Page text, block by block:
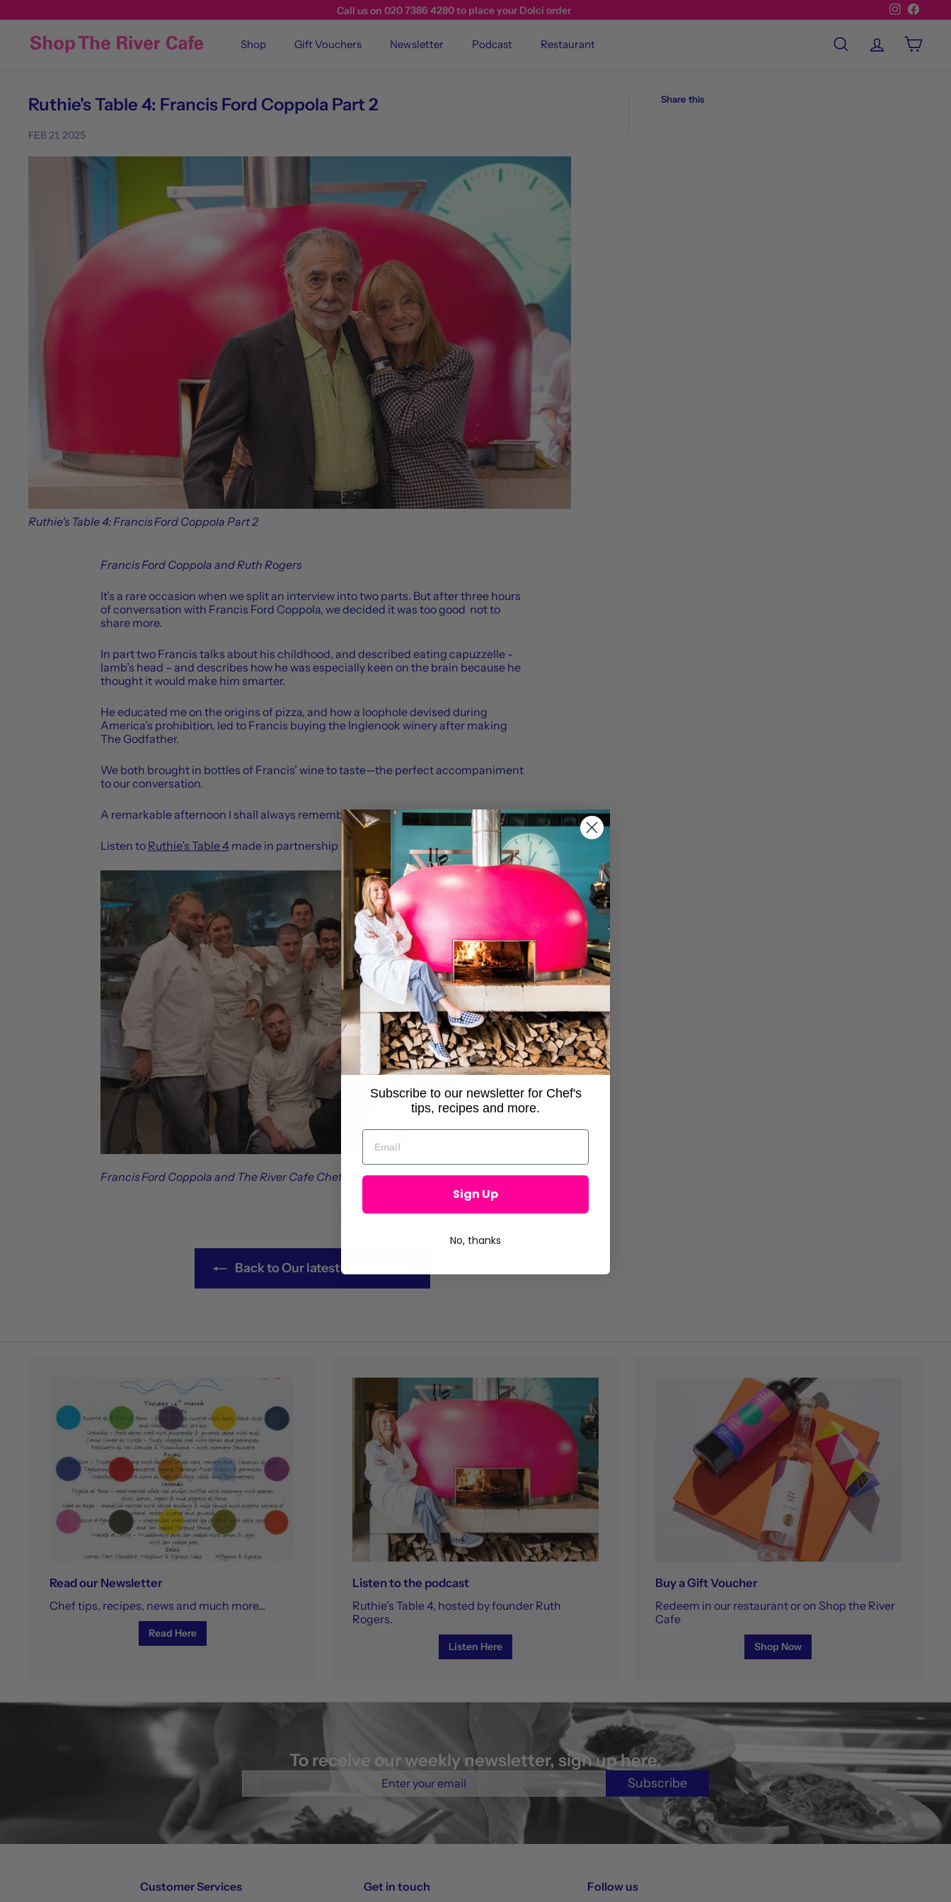
Call us on 020 7386 4280 to place your Dolci order Instagram
Shop Gift Vouchers Newsletter Podcast Restaurant Search AccountCart
Ruthie's Table 4: Francis Ford Coppola Part 2
FEB 21, 2025
Ruthie's Table 4: Francis Ford Coppola Part 2
Francis Ford Coppola and Ruth Rogers
It’s a rare occasion when we split an interview into two parts. But after three hours
of conversation with Francis Ford Coppola, we decided it was too good not to
share more.
In part two Francis talks about his childhood, and described eating capuzzelle -
lamb’s head – and describes how he was especially keen on the brain because he
thought it would make him smarter.
He educated me on the origins of pizza, and how a loophole devised during
America’s prohibition, led to Francis buying the Inglenook winery after making
The Godfather.
We both brought in bottles of Francis’ wine to taste—the perfect accompaniment
to our conversation.
A remarkable afternoon I shall always remember.
Listen to Ruthie’s Table 4 made in partnership with Moncler.
Francis Ford Coppola and The River Cafe Chefs
Back to Our latest newsletters
Share this
Read our Newsletter
Chef tips, recipes, news and much more...
Read Here
Listen to the podcast
Ruthie's Table 4, hosted by founder Ruth
Rogers.
Listen Here
Buy a Gift Voucher
Redeem in our restaurant or on Shop the River
Cafe
Shop Now
To receive our weekly newsletter, sign up here.
email
Subscribe
Customer Services Get in touch Follow us
Subscribe to our newsletter for Chef's
tips, recipes and more.
Sign Up
No, thanks